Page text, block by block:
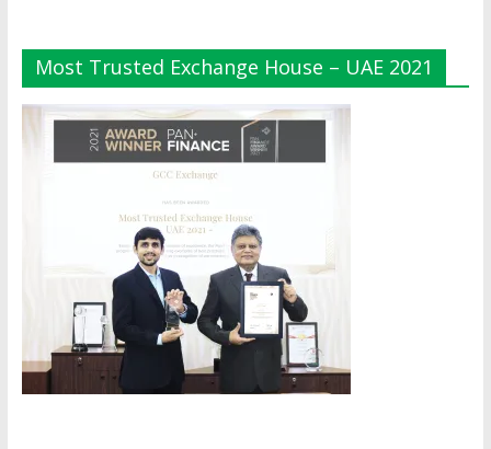
Most Trusted Exchange House – UAE 2021